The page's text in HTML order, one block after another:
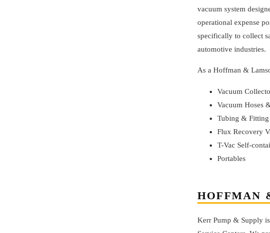
vacuum system
operational expense
specifically to collect
automotive industries.
As a Hoffman &
Vacuum
Vacuum Hoses
Tubing & Fitting
Flux Recovery
T-Vac Self-
Portables
HOFFMAN
Kerr Pump & Supply